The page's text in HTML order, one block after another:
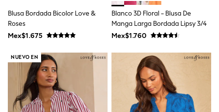
T-Shirts
Pants & Chinos
All Holiday Shop
Tops & T-Shirts
Shorts
Sandals & Sliders
Rash Vests
Sun Safe Swimwear
Sun Hats & Caps
Shop All Footwear
Blusa Bordada Bicolor Love &
Roses
Mex$1.675
Blanco 3D Floral - Blusa De
Manga Larga Bordada Lipsy 3/4
Mex$1.760
NUEVO EN